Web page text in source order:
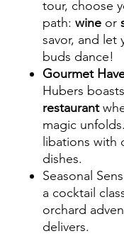
tour, choose
path: wine or
savor, and let
buds dance!
Gourmet
Hubers
restaurant
magic
libations with
dishes.
Seasonal
a cocktail
orchard
delivers.